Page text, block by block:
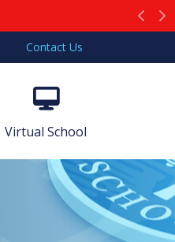
Virtual School
Contact Us